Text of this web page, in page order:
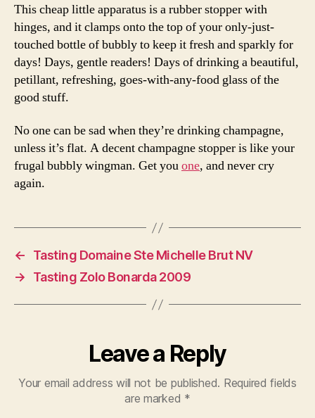
This cheap little apparatus is a rubber stopper with
hinges, and it clamps onto the top of your only-just-
touched bottle of bubbly to keep it fresh and sparkly for
days! Days, gentle readers! Days of drinking a beautiful,
petillant, refreshing, goes-with-any-food glass of the
good stuff.
No one can be sad when they’re drinking champagne,
unless it’s flat. A decent champagne stopper is like your
frugal bubbly wingman. Get youone, and never cry
again.
←
Tasting Domaine Ste Michelle Brut NV
→
Tasting Zolo Bonarda 2009
Leave a Reply
Your email address will not be published. Required fields
are marked *